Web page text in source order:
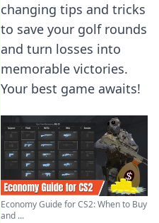
changing tips and tricks
to save your golf rounds
and turn losses into
memorable victories.
Your best game awaits!
Economy Guide for CS2: When to Buy
and ...